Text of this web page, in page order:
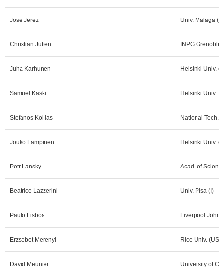
Jose Jerez Univ. Malaga
Christian Jutten INPG
Juha Karhunen Helsinki Univ.
Samuel Kaski Helsinki Univ.
Stefanos Kollias National
Jouko Lampinen Helsinki Univ.
Petr Lansky Acad. of
Beatrice Lazzerini Univ. Pisa (I)
Paulo Lisboa Liverpool
Erzsebet Merenyi Rice Univ.
David Meunier University of